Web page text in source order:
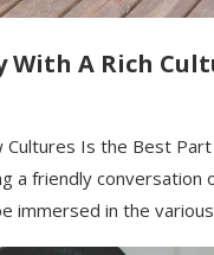
With A Rich
Cultures Is the Best
a friendly conversation
immersed in the